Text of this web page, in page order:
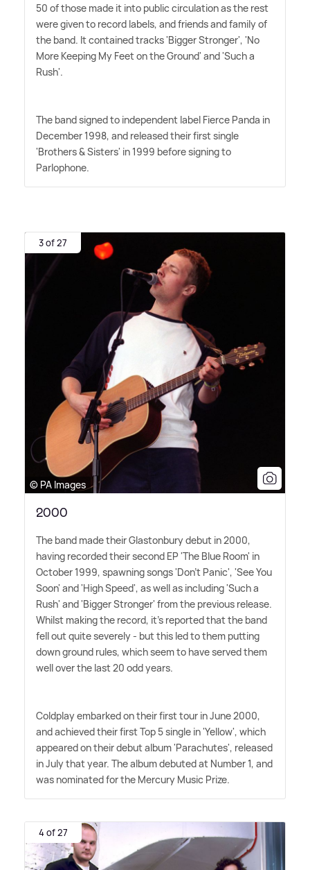
50 of those made it into public circulation as the rest
were given to record labels, and friends and family of
the band. It contained tracks 'Bigger Stronger', 'No
More Keeping My Feet on the Ground' and 'Such a
Rush'.
The band signed to independent label Fierce Panda in
December 1998, and released their first single
'Brothers&Sisters' in 1999 before signing to
Parlophone.
3 of 27
© PA Images
2000
The band made their Glastonbury debut in 2000,
having recorded their second EP 'The Blue Room' in
October 1999, spawning songs 'Don't Panic', 'See You
Soon' and 'High Speed', as well as including 'Such a
Rush' and 'Bigger Stronger' from the previous release.
Whilst making the record, it's reported that the band
fell out quite severely - but this led to them putting
down ground rules, which seem to have served them
well over the last 20 odd years.
Coldplay embarked on their first tour in June 2000,
and achieved their first Top 5 single in 'Yellow', which
appeared on their debut album 'Parachutes', released
in July that year. The album debuted at Number 1, and
was nominated for the Mercury Music Prize.
4 of 27